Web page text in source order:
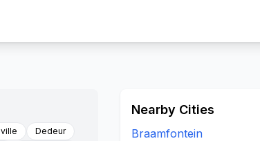
Dedeur
Nearby Cities
Braamfontein